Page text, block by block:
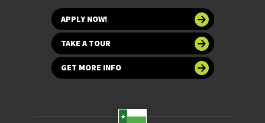
APPLY NOW!
TAKE A TOUR
GET MORE INFO